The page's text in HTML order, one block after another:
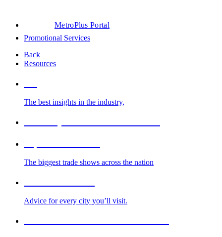
MetroPlus Portal
Promotional Services
Back
Resources
The best insights in the industry,
The biggest trade shows across the nation
Advice for every city you’ll visit.